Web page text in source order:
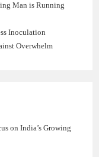
Man is Running
Inoculation
Overwhelm
on India’s Growing